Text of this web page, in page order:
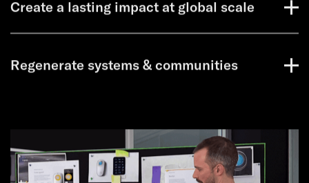
Create a lasting impact at global scale
Regenerate systems & communities